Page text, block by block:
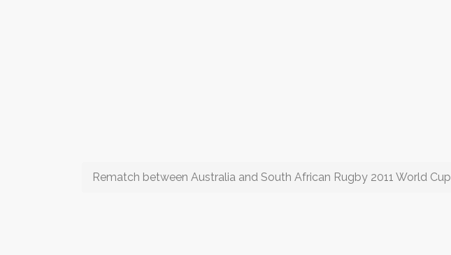
Rematch between Australia and South African Rugby 2011 World Cup